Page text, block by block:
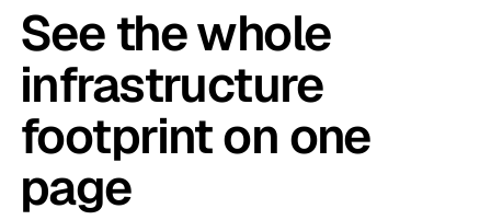
See the whole
infrastructure
footprint on one
page